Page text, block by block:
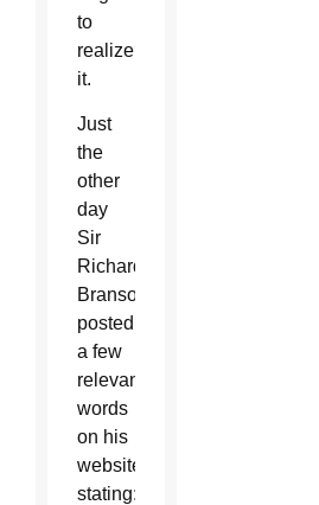
to
realize
it.
Just
the
other
day
Sir
Richard
Branson
posted
a few
relevant
words
on his
website
stating: